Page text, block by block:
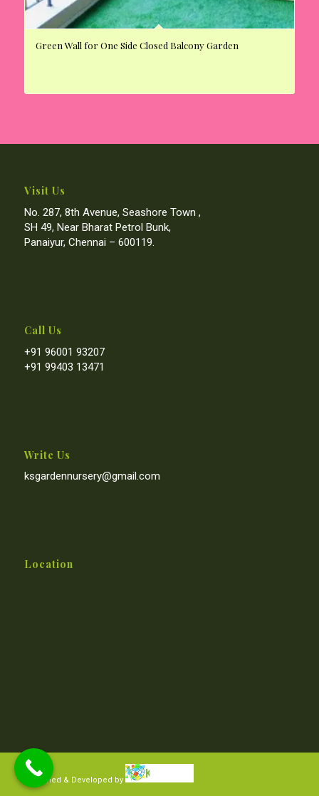
Green Wall for One Side Closed Balcony Garden
Visit Us
No. 287, 8th Avenue, Seashore Town ,
SH 49, Near Bharat Petrol Bunk,
Panaiyur, Chennai – 600119.
Call Us
+91 96001 93207
+91 99403 13471
Write Us
ksgardennursery@gmail.com
Location
Designed & Developed by